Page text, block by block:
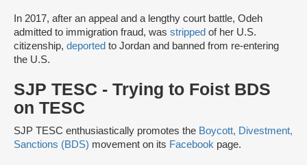
In 2017, after an appeal and a lengthy court battle, Odeh
admitted to immigration fraud, was stripped of her U.S.
citizenship, deported to Jordan and banned from re-entering
the U.S.
SJP TESC - Trying to Foist BDS
on TESC
SJP TESC enthusiastically promotes the Boycott, Divestment,
Sanctions (BDS) movement on its Facebook page.